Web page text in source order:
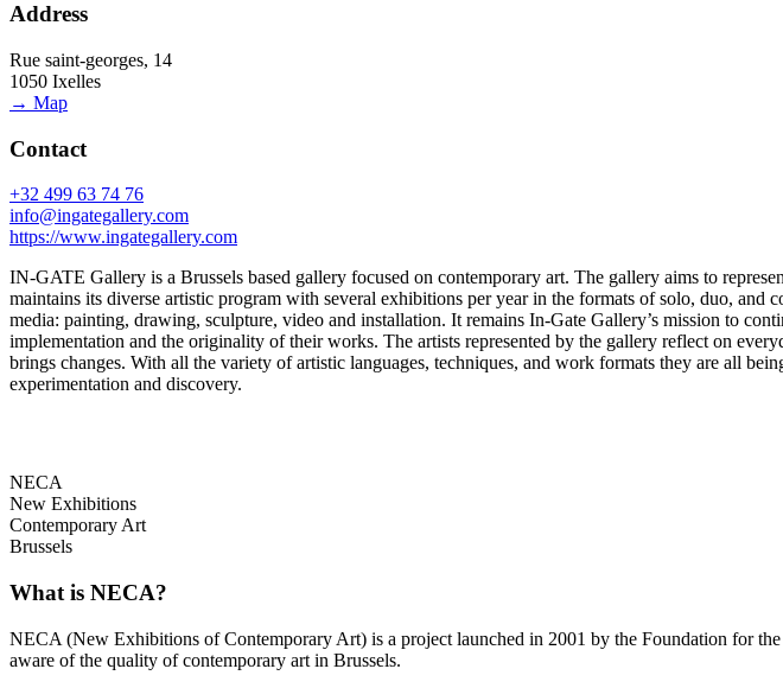
Address
Rue saint-georges, 14
1050 Ixelles
→ Map
Contact
+32 499 63 74 76
info@ingategallery.com
https://www.ingategallery.com
IN-GATE Gallery is a Brussels based gallery focused on contemporary art. The gallery aims to
maintains its diverse artistic program with several exhibitions per year in the formats of solo, duo,
media: painting, drawing, sculpture, video and installation. It remains In-Gate Gallery’s mission to
implementation and the originality of their works. The artists represented by the gallery reflect on
brings changes. With all the variety of artistic languages, techniques, and work formats they are all
experimentation and discovery.
NECA
New Exhibitions
Contemporary Art
Brussels
What is NECA?
NECA (New Exhibitions of Contemporary Art) is a project launched in 2001 by the Foundation for
aware of the quality of contemporary art in Brussels.